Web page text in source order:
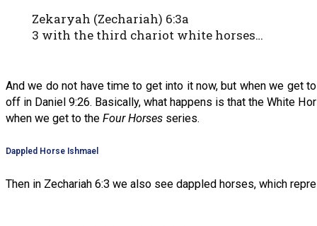
Zekaryah (Zechariah) 6:3a
3 with the third chariot white horses…
And we do not have time to get into it now, but when we get
off in Daniel 9:26. Basically, what happens is that the White
when we get to the Four Horses series.
Dappled Horse Ishmael
Then in Zechariah 6:3 we also see dappled horses, which